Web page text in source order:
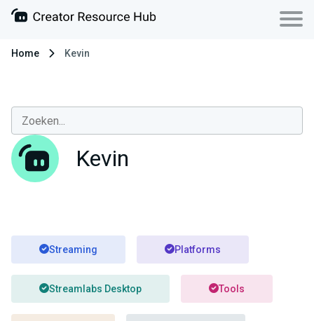
Home Kevin
Kevin
Streaming Platforms
Streamlabs Desktop Tools